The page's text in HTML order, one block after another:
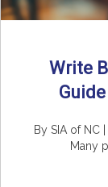
Write
By SIA of NC
Many